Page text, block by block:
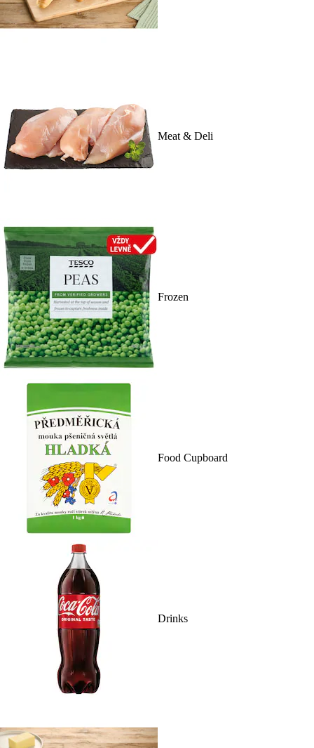
Meat & Deli
Frozen
Food Cupboard
Drinks